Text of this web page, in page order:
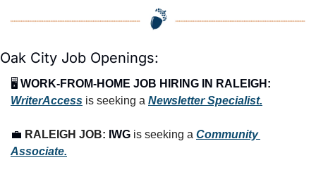
Oak City Job Openings:
🖥️ WORK-FROM-HOME JOB HIRING IN RALEIGH:
WriterAccess is seeking a Newsletter Specialist.
💼 RALEIGH JOB: IWG is seeking a Community
Associate.